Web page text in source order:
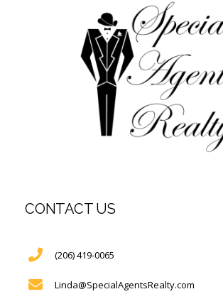
CONTACT US
(206) 419-0065
Linda@SpecialAgentsRealty.com